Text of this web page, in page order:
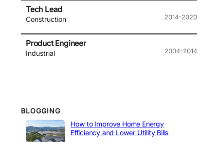
Tech Lead
Construction 2014-2020
Product Engineer
Industrial 2004-2014
BLOGGING
How to Improve Home Energy
Efficiency and Lower Utility Bills